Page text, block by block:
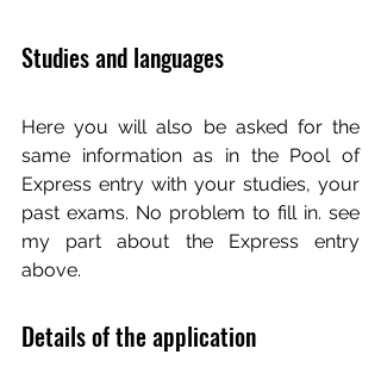
Studies and languages
Here you will also be asked for the
same information as in the Pool of
Express entry with your studies, your
past exams. No problem to fill in. see
my part about the Express entry
above.
Details of the application